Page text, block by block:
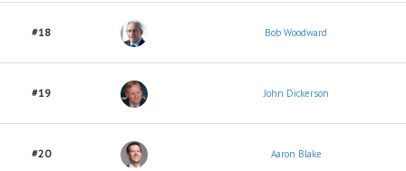
#18 Bob Woodward
#19 John Dickerson
#20 Aaron Blake